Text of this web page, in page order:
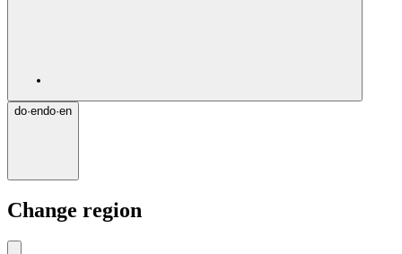
do·endo·en
Change region